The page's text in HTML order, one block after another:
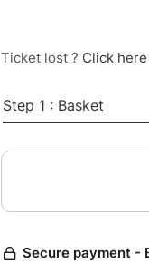
Ticket lost ? Click here
Step 1 : Basket
Secure payment -